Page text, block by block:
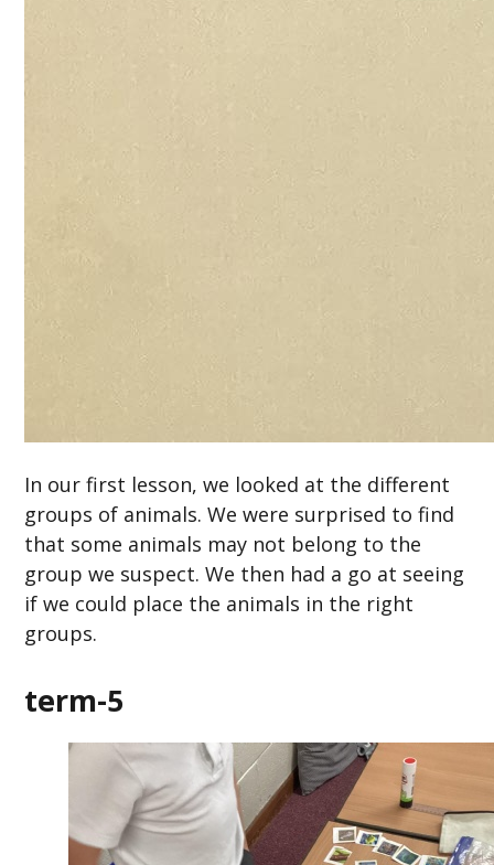
In our first lesson, we looked at the different
groups of animals. We were surprised to find
that some animals may not belong to the
group we suspect. We then had a go at seeing
if we could place the animals in the right
groups.
term-5